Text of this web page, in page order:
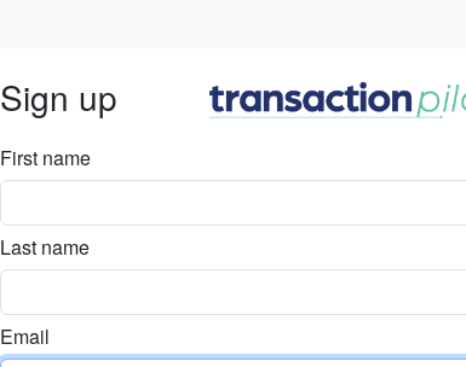
Sign up
First name
Last name
Email